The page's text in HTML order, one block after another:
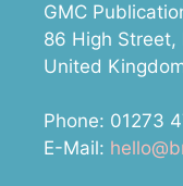
GMC
86 High Street,
United
Phone: 01273
E-Mail: